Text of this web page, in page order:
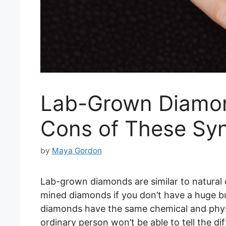
Lab-Grown
Cons of These
by Maya Gordon
Lab-grown diamonds are similar to
mined diamonds if you don’t have a huge
diamonds have the same chemical and
ordinary person won’t be able to tell the